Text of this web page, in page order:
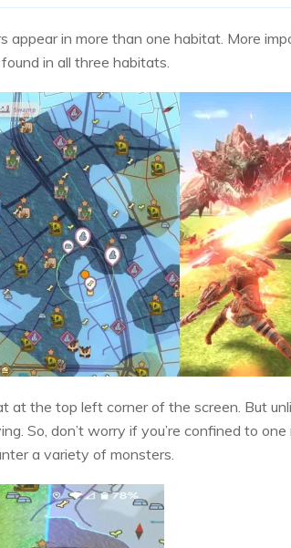
appear in more than one habitat. More
in all three habitats.
at the top left corner of the screen. But
So, don’t worry if you’re confined to
a variety of monsters.